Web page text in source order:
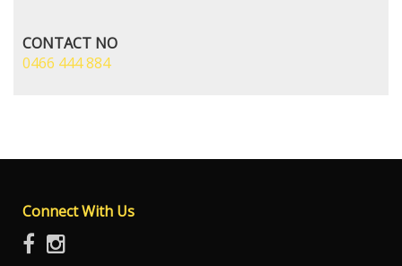
CONTACT NO
0466 444 884
Connect With Us